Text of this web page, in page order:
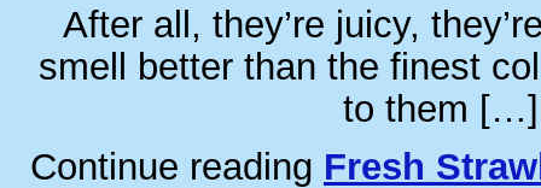
After all, they’re juicy,
smell better than the finest
to them […]
Continue reading Fresh